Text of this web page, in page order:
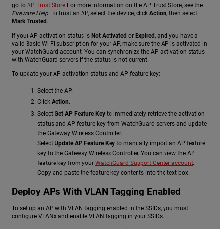
go to AP Trust Store. For more information on the AP Trust Store, see the
Fireware Help. To trust an AP, select the device, click Action, then select
Mark Trusted .
If your AP activation status is Not Activated or Expired, and you have a
valid Basic Wi-Fi subscription for your AP, make sure the AP is activated in
your WatchGuard account. You can synchronize the AP activation status
with WatchGuard servers if the status is not current.
To update your AP activation status and AP feature key:
Select the AP.
Click Action.
Select Get AP Feature Key to immediately retrieve the activation
status and AP feature key from WatchGuard servers and update
the Gateway Wireless Controller.
Select Update AP Feature Key to manually import an AP feature
key to the Gateway Wireless Controller. You can view the AP
feature key from your WatchGuard Support Center account.
Copy and paste the feature key contents into the text box.
Deploy APs With VLAN Tagging Enabled
To set up an AP with VLAN tagging enabled in the SSIDs, you must
configure VLANs and enable VLAN tagging in your SSIDs.